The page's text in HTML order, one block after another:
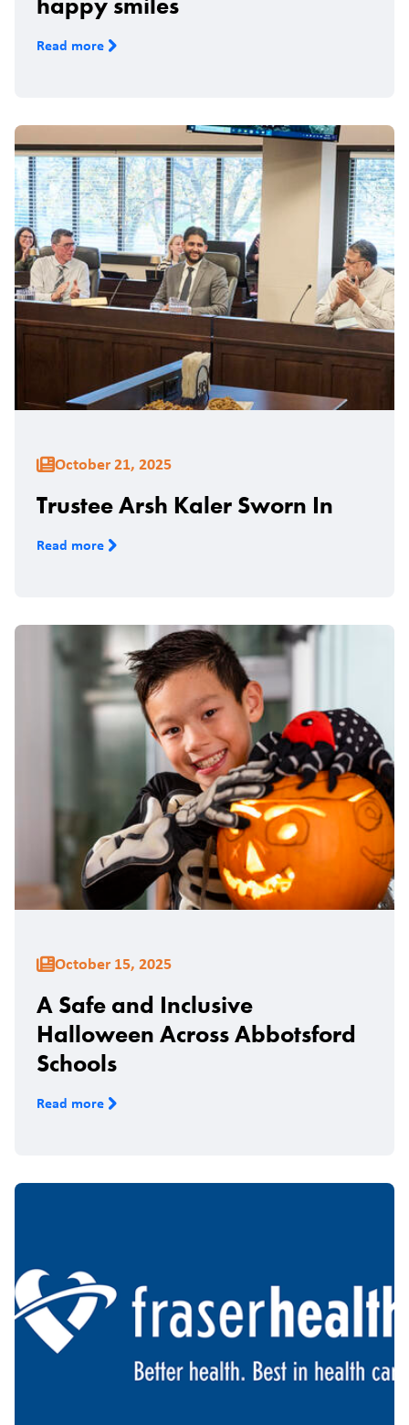
Read more
October 21, 2025
Trustee Arsh Kaler Sworn In
Read more
October 15, 2025
A Safe and Inclusive
Halloween Across Abbotsford
Schools
Read more